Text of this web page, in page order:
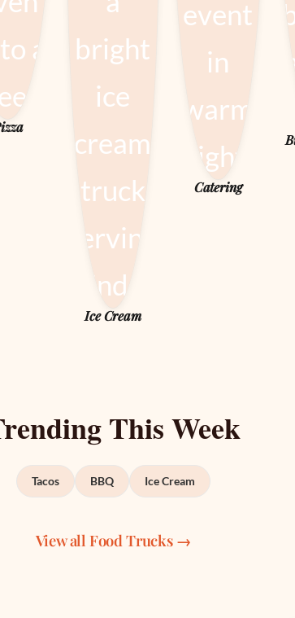
Ice Cream
Catering
This Week
Tacos BBQ Ice Cream
View all Food Trucks →